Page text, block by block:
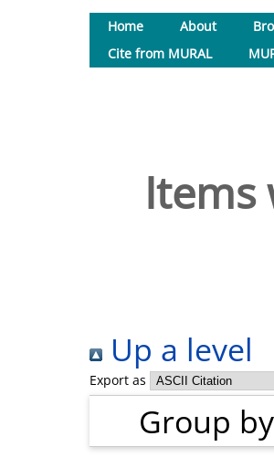
Home About
Cite from MURAL
Items
Up a level
Export as
Group